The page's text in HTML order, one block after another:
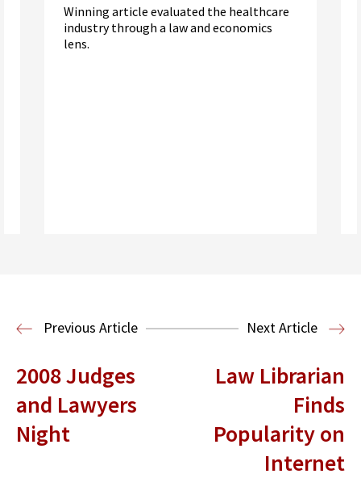
Winning article evaluated the healthcare
industry through a law and economics
lens.
Health Law
Previous Article Next Article
2008 Judges
and Lawyers
Night
Law Librarian
Finds
Popularity on
Internet